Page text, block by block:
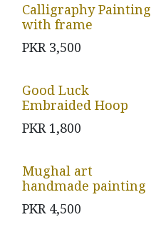
Calligraphy Painting
with frame
PKR 3,500
Good Luck
Embraided Hoop
PKR 1,800
Mughal art
handmade painting
PKR 4,500